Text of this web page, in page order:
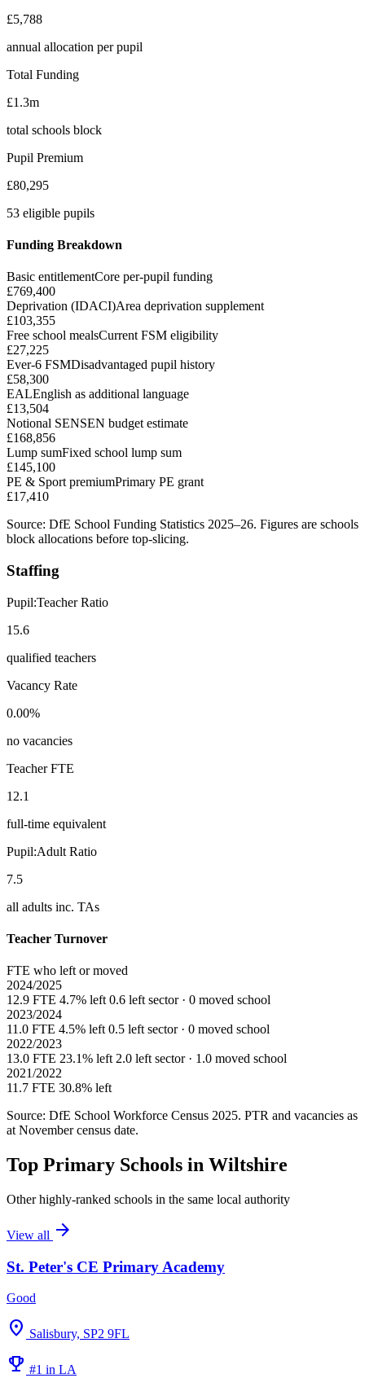
£5,788
annual allocation per pupil
Total Funding
£1.3m
total schools block
Pupil Premium
£80,295
53 eligible pupils
Funding Breakdown
Basic entitlementCore per-pupil funding
£769,400
Deprivation (IDACI)Area deprivation supplement
£103,355
Free school mealsCurrent FSM eligibility
£27,225
Ever-6 FSMDisadvantaged pupil history
£58,300
EALEnglish as additional language
£13,504
Notional SENSEN budget estimate
£168,856
Lump sumFixed school lump sum
£145,100
PE & Sport premiumPrimary PE grant
£17,410
Source: DfE School Funding Statistics 2025–26. Figures are schools
block allocations before top-slicing.
Staffing
Pupil:Teacher Ratio
15.6
qualified teachers
Vacancy Rate
0.00%
no vacancies
Teacher FTE
12.1
full-time equivalent
Pupil:Adult Ratio
7.5
all adults inc. TAs
Teacher Turnover
FTE who left or moved
2024/2025
12.9 FTE 4.7% left 0.6 left sector · 0 moved school
2023/2024
11.0 FTE 4.5% left 0.5 left sector · 0 moved school
2022/2023
13.0 FTE 23.1% left 2.0 left sector · 1.0 moved school
2021/2022
11.7 FTE 30.8% left
Source: DfE School Workforce Census 2025. PTR and vacancies as
at November census date.
Top Primary Schools in Wiltshire
Other highly-ranked schools in the same local authority
View all arrow_forward
St. Peter's CE Primary Academy
Good
location_on Salisbury, SP2 9FL
emoji_events #1 in LA